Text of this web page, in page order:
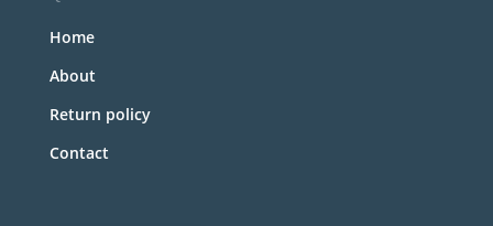
Home
About
Return policy
Contact